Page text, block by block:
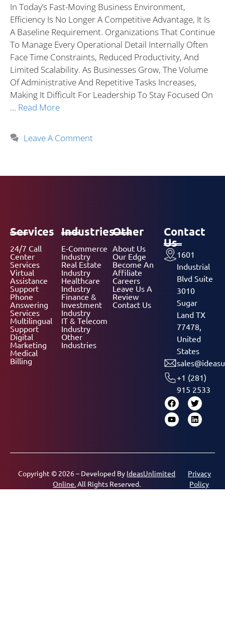
In Today’s Fast-Moving Business Environment,
Efficiency Is No Longer A Competitive Advantage, It Is
A Baseline Requirement. Organizations That Continue
To Manage Every Operational Detail Internally Often
Face Time Constraints, Reduced Productivity, And
Limited Scalability. As Businesses Grow, The Volume
Of Administrative And Repetitive Tasks Increases,
Making It Difficult For Leadership To Stay Focused On
… Read More
Leave A Comment
Services
24/7 Call
Center
Services
Virtual
Assistance
Support
Phone
Answering
Services
Multilingual
Support
Digital
Marketing
Medical
Billing
Industries
E-Commerce
Industry
Real Estate
Industry
Healthcare
Industry
Finance &
Investment
Industry
IT & Telecom
Industry
Other
Industries
Other
About Us
Our Edge
Become An
Affiliate
Careers
Leave Us A
Review
Contact Us
Contact
Us
1601
Industrial
Blvd Suite
3010
Sugar
Land TX
77478,
United
States
+1 (281)
915 2533
Copyright © 2026 – Developed By IdeasUnlimited
Online. All Rights Reserved.
Privacy
Policy